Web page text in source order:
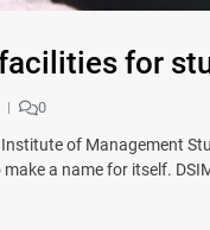
for
0
of Management
a name for itself.